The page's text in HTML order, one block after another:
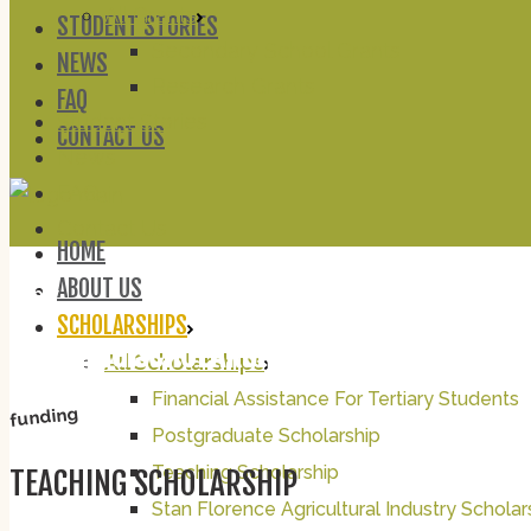
STUDENT STORIES
NEWS
FAQ
CONTACT US
HOME
ABOUT US
SCHOLARSHIPS
All Scholarships
Financial Assistance For Tertiary Students
Postgraduate Scholarship
Teaching Scholarship
Stan Florence Agricultural Industry
All Grants
Student Stories
News
apply
TEACHING SCHOLARSHIP
funding
TEACHING SCHOLARSHIP